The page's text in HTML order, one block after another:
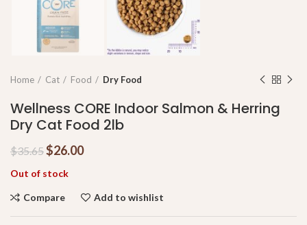
Home Cat Food Dry Food
Wellness CORE Indoor Salmon & Herring
Dry Cat Food 2lb
$35.65$26.00
Out of stock
Compare Add to wishlist